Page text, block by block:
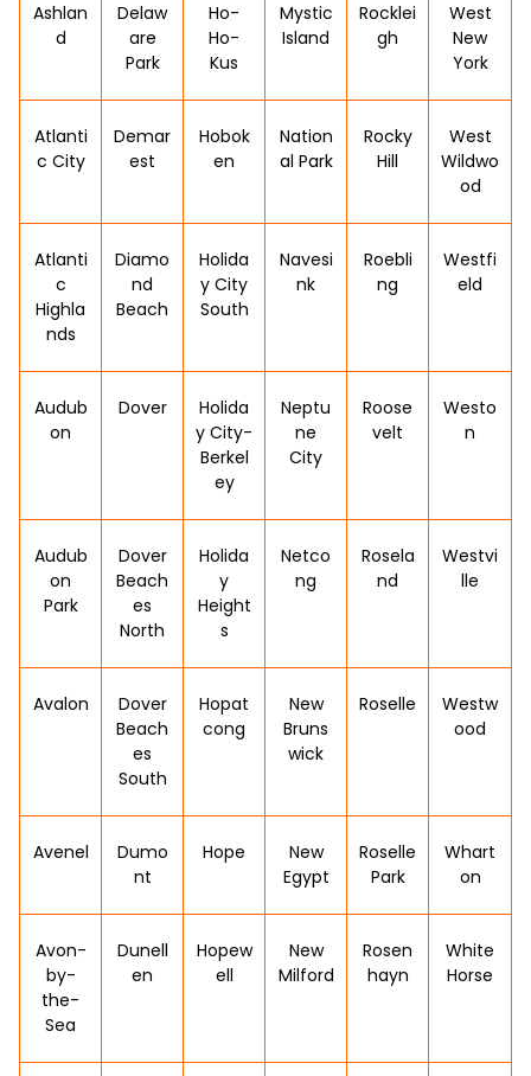
Ashlan
d
Delaw
are
Park
Ho-
Ho-
Kus
Mystic
Island
Rocklei
gh
West
New
York
Atlanti
c City
Demar
est
Hobok
en
Nation
al Park
Rocky
Hill
West
Wildwo
od
Atlanti
c
Highla
nds
Diamo
nd
Beach
Holida
y City
South
Navesi
nk
Roebli
ng
Westfi
eld
Audub
on
Dover
Holida
y City-
Berkel
ey
Neptu
ne
City
Roose
velt
Westo
n
Audub
on
Park
Dover
Beach
es
North
Holida
y
Height
s
Netco
ng
Rosela
nd
Westvi
lle
Avalon
Dover
Beach
es
South
Hopat
cong
New
Bruns
wick
Roselle
Westw
ood
Avenel
Dumo
nt
Hope
New
Egypt
Roselle
Park
Whart
on
Avon-
by-
the-
Sea
Dunell
en
Hopew
ell
New
Milford
Rosen
hayn
White
Horse